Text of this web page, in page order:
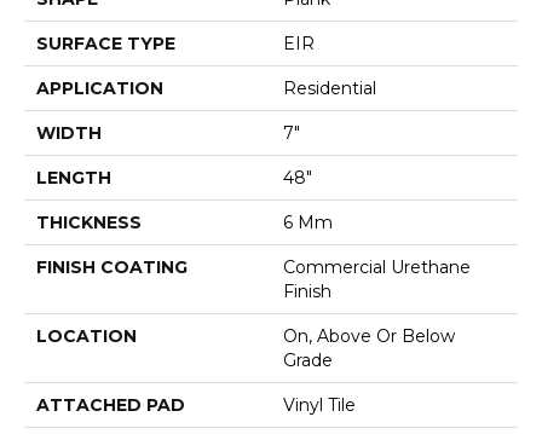
SURFACE TYPE EIR
APPLICATION Residential
WIDTH 7"
LENGTH 48"
THICKNESS 6 Mm
FINISH COATING
Commercial Urethane
Finish
LOCATION
On, Above Or Below
Grade
ATTACHED PAD Vinyl Tile